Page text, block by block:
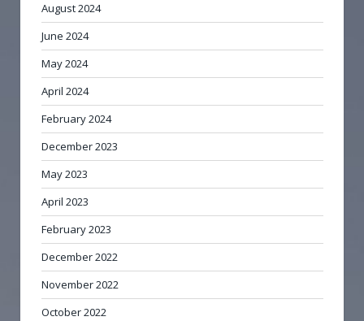
August 2024
June 2024
May 2024
April 2024
February 2024
December 2023
May 2023
April 2023
February 2023
December 2022
November 2022
October 2022